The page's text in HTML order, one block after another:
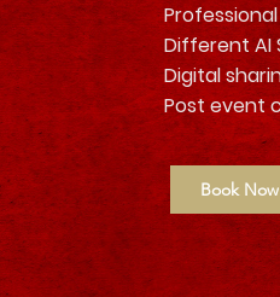
Different AI
Digital
Post event
Book Now